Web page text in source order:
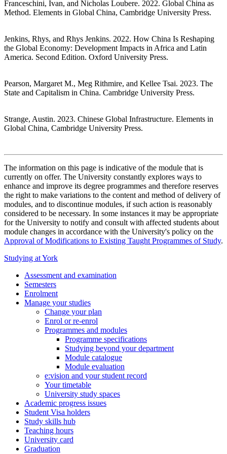
Franceschini, Ivan, and Nicholas Loubere. 2022. Global China as
Method. Elements in Global China, Cambridge University Press.
Jenkins, Rhys, and Rhys Jenkins. 2022. How China Is Reshaping
the Global Economy: Development Impacts in Africa and Latin
America. Second Edition. Oxford University Press.
Pearson, Margaret M., Meg Rithmire, and Kellee Tsai. 2023. The
State and Capitalism in China. Cambridge University Press.
Strange, Austin. 2023. Chinese Global Infrastructure. Elements in
Global China, Cambridge University Press.
The information on this page is indicative of the module that is
currently on offer. The University constantly explores ways to
enhance and improve its degree programmes and therefore reserves
the right to make variations to the content and method of delivery of
modules, and to discontinue modules, if such action is reasonably
considered to be necessary. In some instances it may be appropriate
for the University to notify and consult with affected students about
module changes in accordance with the University's policy on the
Approval of Modifications to Existing Taught Programmes of Study.
Studying at York
Assessment and examination
Semesters
Enrolment
Manage your studies
Change your plan
Enrol or re-enrol
Programmes and modules
Programme specifications
Studying beyond your department
Module catalogue
Module evaluation
e:vision and your student record
Your timetable
University study spaces
Academic progress issues
Student Visa holders
Study skills hub
Teaching hours
University card
Graduation